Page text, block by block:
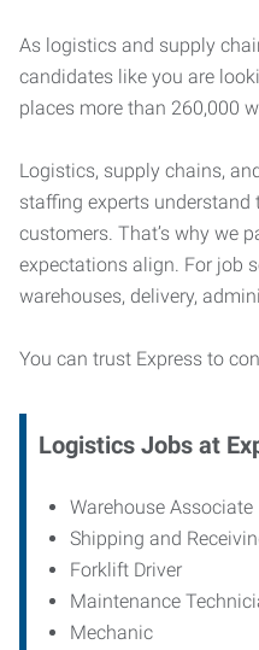
As logistics and supply
candidates like you are
places more than 260,000
Logistics, supply chains,
staffing experts
customers. That’s why we
expectations align. For job
warehouses, delivery,
You can trust Express to
Logistics Jobs at
Warehouse Associate
Shipping and
Forklift Driver
Maintenance
Mechanic